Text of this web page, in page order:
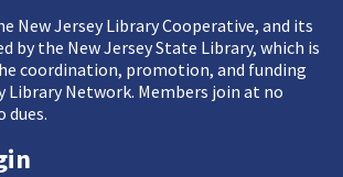
New Jersey Library Cooperative, and its
by the New Jersey State Library, which is
coordination, promotion, and funding
Library Network. Members join at no
dues.